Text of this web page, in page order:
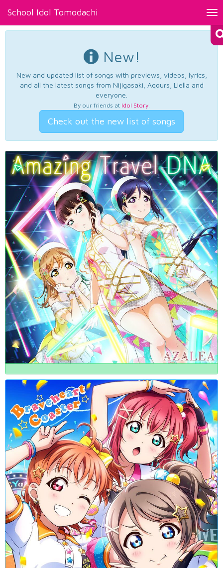
School Idol Tomodachi
New!
New and updated list of songs with previews, videos, lyrics,
and all the latest songs from Nijigasaki, Aqours, Liella and
everyone.
By our friends at Idol Story.
Check out the new list of songs